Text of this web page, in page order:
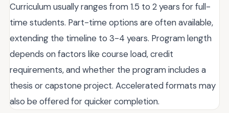
Curriculum usually ranges from 1.5 to 2 years for full-
time students. Part-time options are often available,
extending the timeline to 3-4 years. Program length
depends on factors like course load, credit
requirements, and whether the program includes a
thesis or capstone project. Accelerated formats may
also be offered for quicker completion.